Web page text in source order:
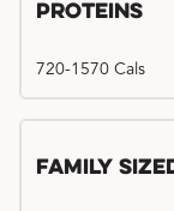
Proteins
720-1570 Cals
Family